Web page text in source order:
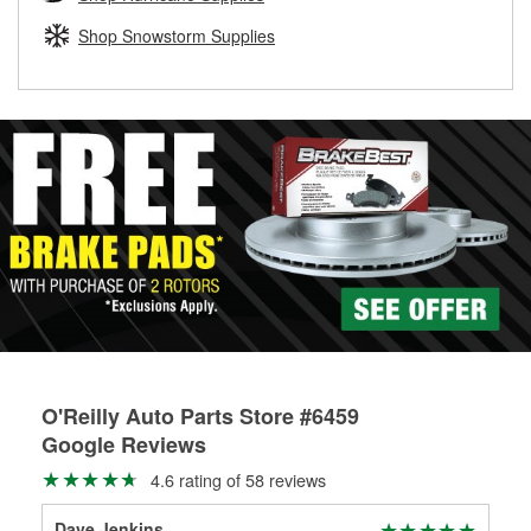
replacement brake parts for your repair.
Shop Snowstorm Supplies
O'Reilly Auto Parts Store #6459
Google Reviews
4.6 rating of 58 reviews